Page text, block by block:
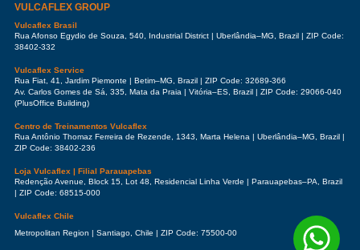
VULCAFLEX GROUP
Vulcaflex Brasil
Rua Afonso Egydio de Souza, 540, Industrial District | Uberlândia–MG, Brazil | ZIP Code:
38402-332
Vulcaflex Service
Rua Fiat, 41, Jardim Piemonte | Betim–MG, Brazil | ZIP Code: 32689-366
Av. Carlos Gomes de Sá, 335, Mata da Praia | Vitória–ES, Brazil | ZIP Code: 29066-040
(PlusOffice Building)
Centro de Treinamentos Vulcaflex
Rua Antônio Thomaz Ferreira de Rezende, 1343, Marta Helena | Uberlândia–MG, Brazil |
ZIP Code: 38402-236
Loja Vulcaflex | Filial Parauapebas
Redenção Avenue, Block 15, Lot 48, Residencial Linha Verde | Parauapebas–PA, Brazil
| ZIP Code: 68515-000
Vulcaflex Chile
Metropolitan Region | Santiago, Chile | ZIP Code: 75500-00